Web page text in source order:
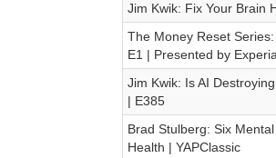
Jim Kwik: Fix Your Brain
The Money Reset
E1 | Presented by
Jim Kwik: Is AI
| E385
Brad Stulberg: Six
Health | YAPClassic